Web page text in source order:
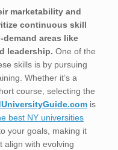
marketability and
continuous skill
areas like
leadership. One of the
skills is by pursuing
Whether it’s a
course, selecting the
is
best NY universities
your goals, making it
align with evolving